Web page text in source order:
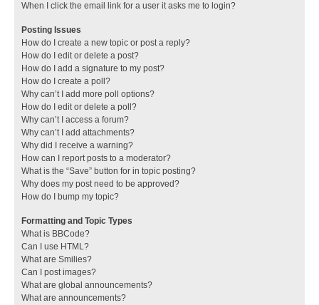
When I click the email link for a user it asks me to login?
Posting Issues
How do I create a new topic or post a reply?
How do I edit or delete a post?
How do I add a signature to my post?
How do I create a poll?
Why can’t I add more poll options?
How do I edit or delete a poll?
Why can’t I access a forum?
Why can’t I add attachments?
Why did I receive a warning?
How can I report posts to a moderator?
What is the “Save” button for in topic posting?
Why does my post need to be approved?
How do I bump my topic?
Formatting and Topic Types
What is BBCode?
Can I use HTML?
What are Smilies?
Can I post images?
What are global announcements?
What are announcements?